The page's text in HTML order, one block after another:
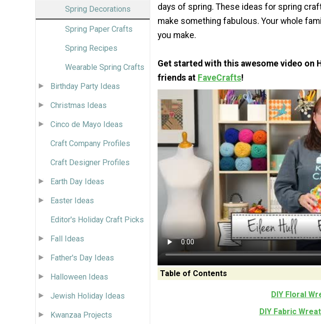
Spring Decorations
Spring Paper Crafts
Spring Recipes
Wearable Spring Crafts
Birthday Party Ideas
Christmas Ideas
Cinco de Mayo Ideas
Craft Company Profiles
Craft Designer Profiles
Earth Day Ideas
Easter Ideas
Editor's Holiday Craft Picks
Fall Ideas
Father's Day Ideas
Halloween Ideas
Jewish Holiday Ideas
Kwanzaa Projects
days of spring. These ideas for spring
make something fabulous. Your whole
you make.
Get started with this awesome video on
friends at FaveCrafts!
Table of Contents
DIY Floral
DIY Fabric